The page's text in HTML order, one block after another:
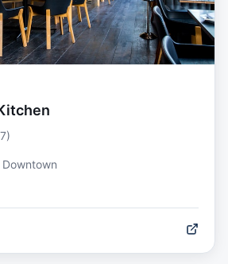
)